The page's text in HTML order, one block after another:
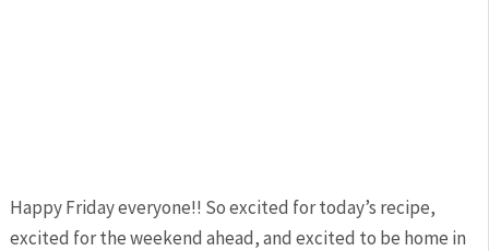
Happy Friday everyone!! So excited for today’s recipe,
excited for the weekend ahead, and excited to be home in